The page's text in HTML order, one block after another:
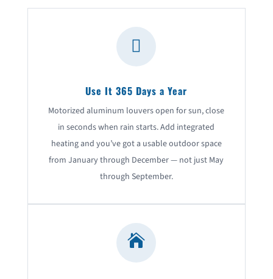

Use It 365 Days a Year
Motorized aluminum louvers open for sun, close
in seconds when rain starts. Add integrated
heating and you’ve got a usable outdoor space
from January through December — not just May
through September.
